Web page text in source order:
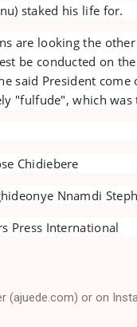
staked his life for.
are looking the
be conducted on
said President
"fulfude", which
Chidiebere
Nnamdi
Press International
(ajuede.com) or on